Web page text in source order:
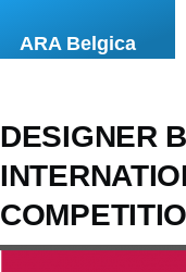
ARA Belgica
DESIGNER